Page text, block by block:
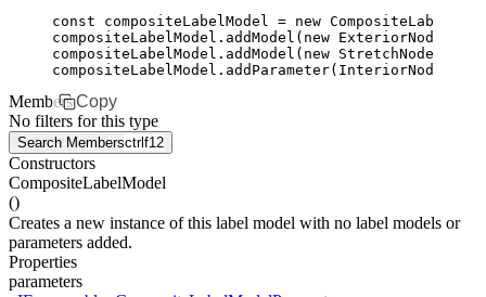
const compositeLabelModel = new
compositeLabelModel .addModel ( new
compositeLabelModel .addModel ( new
compositeLabelModel .addParameter(
Copy
Members
No filters for this type
Search Membersctrl f12
Constructors
CompositeLabelModel
()
Creates a new instance of this label model with no label models or
parameters added.
Properties
parameters